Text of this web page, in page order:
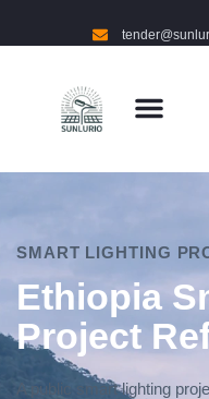
SMART LIGHTING
Ethiopia
Project
A public smart lighting